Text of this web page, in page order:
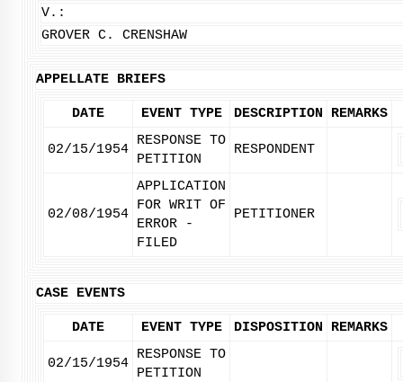
V.:
GROVER C. CRENSHAW
APPELLATE BRIEFS
DATE EVENT TYPE DESCRIPTION REMARKS
02/15/1954
RESPONSE TO
PETITION
RESPONDENT
02/08/1954
APPLICATION
FOR WRIT OF
ERROR -
FILED
PETITIONER
CASE EVENTS
DATE EVENT TYPE DISPOSITION REMARKS
02/15/1954
RESPONSE TO
PETITION